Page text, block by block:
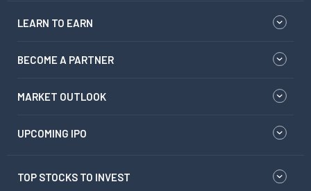
LEARN TO EARN
BECOME A PARTNER
MARKET OUTLOOK
UPCOMING IPO
TOP STOCKS TO INVEST